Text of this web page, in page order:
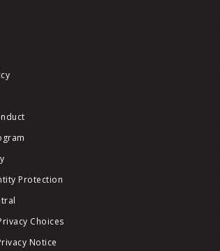
Protection
Choices
Notice